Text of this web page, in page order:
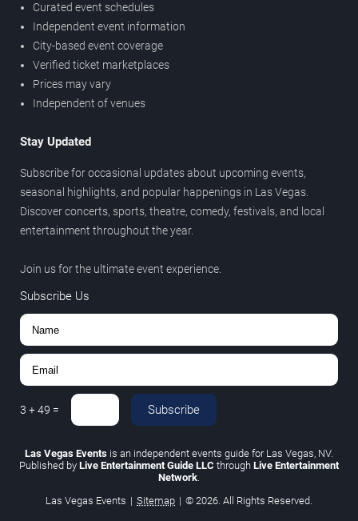
Curated event schedules
Independent event information
City-based event coverage
Verified ticket marketplaces
Prices may vary
Independent of venues
Stay Updated
Subscribe for occasional updates about upcoming events,
seasonal highlights, and popular happenings in Las Vegas.
Discover concerts, sports, theatre, comedy, festivals, and local
entertainment throughout the year.
Join us for the ultimate event experience.
Subscribe Us
3 +49 = Subscribe
Las Vegas Events is an independent events guide for Las Vegas, NV.
Published by Live Entertainment Guide LLC through Live Entertainment
Network.
Las Vegas Events | Sitemap | © 2026. All Rights Reserved.